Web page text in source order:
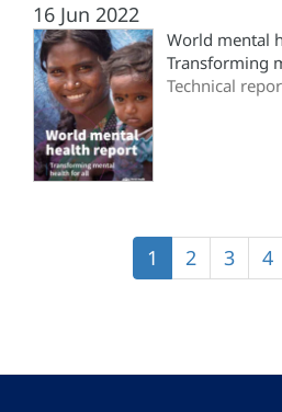
16 Jun 2022
World mental
Transforming
Technical
Current
page
1 Page
2 Page
3 4